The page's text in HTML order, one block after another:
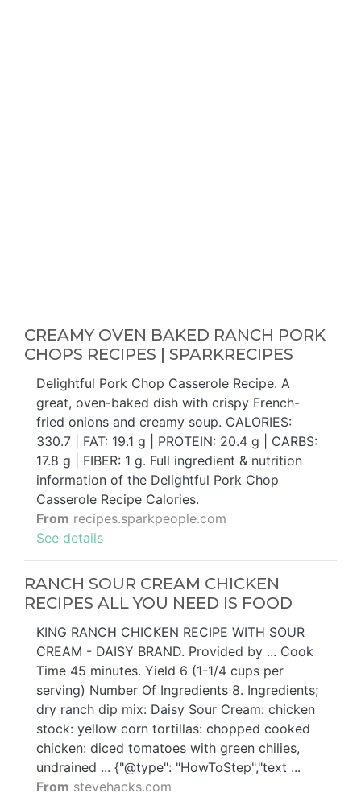
CREAMY OVEN BAKED RANCH PORK
CHOPS RECIPES | SPARKRECIPES
Delightful Pork Chop Casserole Recipe. A
great, oven-baked dish with crispy French-
fried onions and creamy soup. CALORIES:
330.7 | FAT: 19.1 g | PROTEIN: 20.4 g | CARBS:
17.8 g | FIBER: 1 g. Full ingredient & nutrition
information of the Delightful Pork Chop
Casserole Recipe Calories.
From recipes.sparkpeople.com
See details
RANCH SOUR CREAM CHICKEN
RECIPES ALL YOU NEED IS FOOD
KING RANCH CHICKEN RECIPE WITH SOUR
CREAM - DAISY BRAND. Provided by ... Cook
Time 45 minutes. Yield 6 (1-1/4 cups per
serving) Number Of Ingredients 8. Ingredients;
dry ranch dip mix: Daisy Sour Cream: chicken
stock: yellow corn tortillas: chopped cooked
chicken: diced tomatoes with green chilies,
undrained ... {"@type": "HowToStep","text ...
From stevehacks.com